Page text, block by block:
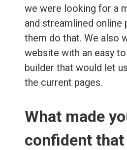
we were looking for a
and streamlined online
them do that. We also
website with an easy
builder that would let
the current pages.
What made
confident that